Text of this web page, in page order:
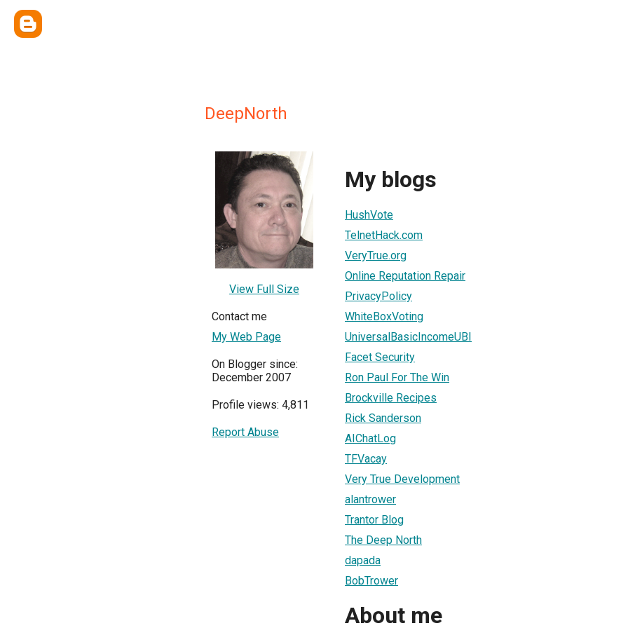
DeepNorth
View Full Size
Contact me
My Web Page
On Blogger since:
December 2007
Profile views: 4,811
Report Abuse
My blogs
HushVote
TelnetHack.com
VeryTrue.org
Online Reputation Repair
PrivacyPolicy
WhiteBoxVoting
UniversalBasicIncomeUBI
Facet Security
Ron Paul For The Win
Brockville Recipes
Rick Sanderson
AIChatLog
TFVacay
Very True Development
alantrower
Trantor Blog
The Deep North
dapada
BobTrower
About me